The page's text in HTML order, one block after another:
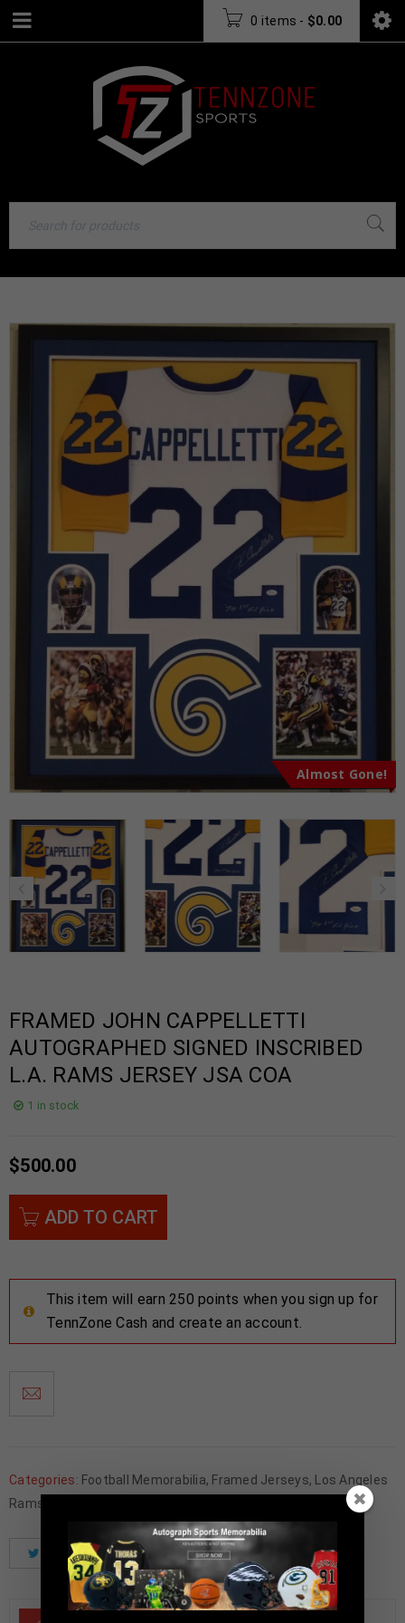
0 items - $0.00
Almost Gone!
FRAMED JOHN CAPPELLETTI
AUTOGRAPHED SIGNED INSCRIBED
L.A. RAMS JERSEY JSA COA
1 in stock
$500.00
ADD TO CART
This item will earn 250 points when you sign up for
TennZone Cash and create an account.
Categories: Football Memorabilia, Framed Jerseys,
Los Angeles
Rams
Tweet Share Pinterest